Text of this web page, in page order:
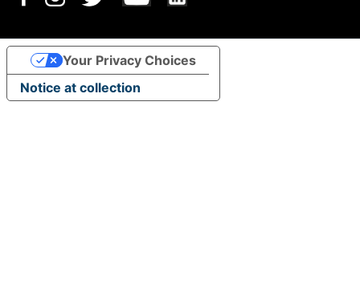
Notice at collection
Your Privacy Choices